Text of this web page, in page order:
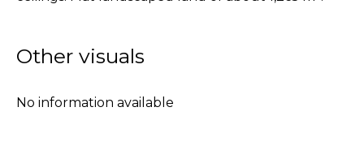
Other visuals
No information available